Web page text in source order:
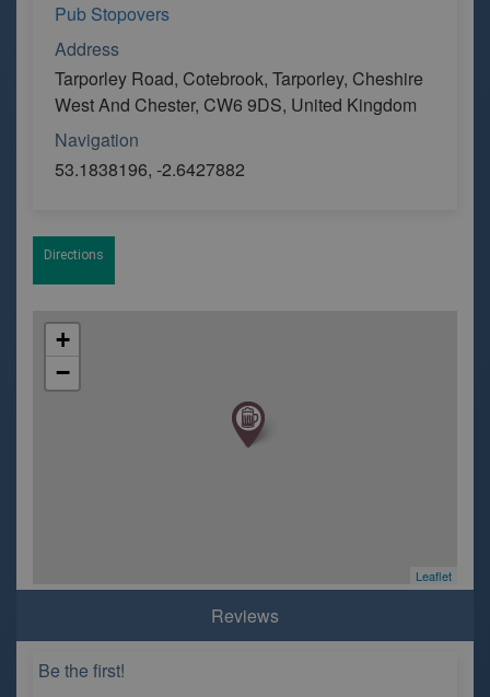
Pub Stopovers
Address
Tarporley Road, Cotebrook, Tarporley, Cheshire
West And Chester, CW6 9DS, United Kingdom
Navigation
53.1838196, -2.6427882
Directions
+
−
Leaflet
Reviews
Be the first!